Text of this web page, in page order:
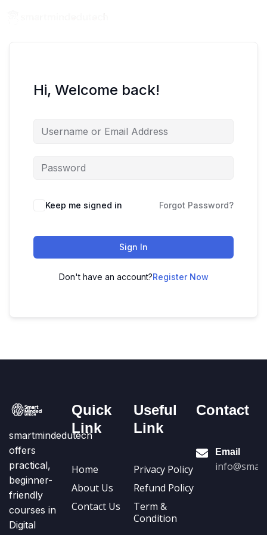
Hi, Welcome back!
Keep me signed in Forgot Password?
Sign In
Don't have an account?Register Now
smartmindedutech
offers
practical,
beginner-
friendly
courses in
Digital
Quick
Link
Home
About Us
Contact Us
Useful
Link
Privacy Policy
Refund Policy
Term &
Condition
Contact
Email